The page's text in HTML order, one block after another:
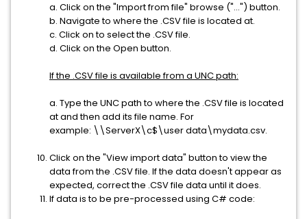
a. Click on the "Import from file" browse ("...") button.
b. Navigate to where the .CSV file is located at.
c. Click on to select the .CSV file.
d. Click on the Open button.
If the .CSV file is available from a UNC path:
a. Type the UNC path to where the .CSV file is located
at and then add its file name. For
example: \\ServerX\c$\user data\mydata.csv.
Click on the "View import data" button to view the
data from the .CSV file. If the data doesn't appear as
expected, correct the .CSV file data until it does.
If data is to be pre-processed using C# code: